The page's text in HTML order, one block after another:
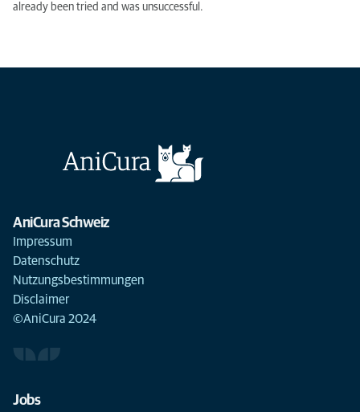
already been tried and was unsuccessful .
AniCura Schweiz
Impressum
Datenschutz
Nutzungsbestimmungen
Disclaimer
©AniCura 2024
Jobs